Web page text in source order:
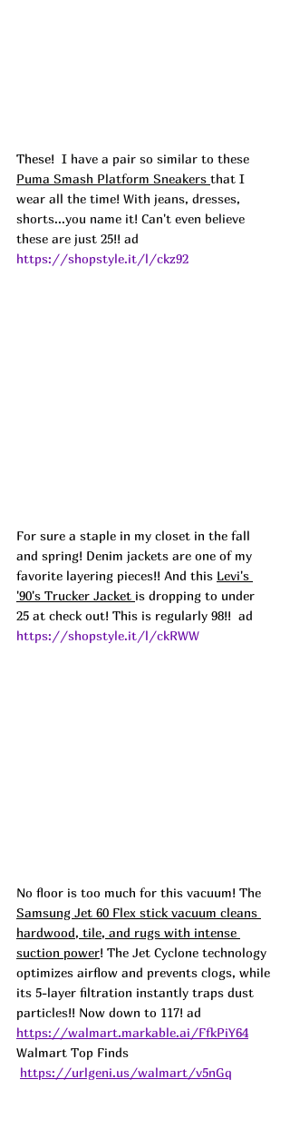
These! I have a pair so similar to these
Puma Smash Platform Sneakers that I
wear all the time! With jeans, dresses,
shorts...you name it! Can't even believe
these are just 25!! ad
https://shopstyle.it/l/ckz92
For sure a staple in my closet in the fall
and spring! Denim jackets are one of my
favorite layering pieces!! And this Levi's
'90's Trucker Jacket is dropping to under
25 at check out! This is regularly 98!!  ad
https://shopstyle.it/l/ckRWW
No floor is too much for this vacuum! The
Samsung Jet 60 Flex stick vacuum cleans
hardwood, tile, and rugs with intense
suction power! The Jet Cyclone technology
optimizes airflow and prevents clogs, while
its 5-layer filtration instantly traps dust
particles!! Now down to 117! ad
https://walmart.markable.ai/FfkPiY64
Walmart Top Finds
https://urlgeni.us/walmart/v5nGq